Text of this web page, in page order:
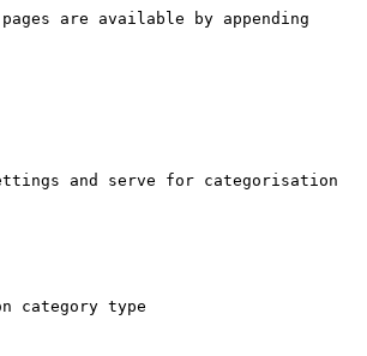
are available by appending
and serve for categorisation
category type